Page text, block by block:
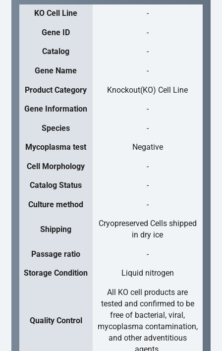
KO Cell Line -
Gene ID -
Catalog -
Gene Name -
Product Category Knockout(KO) Cell Line
Gene Information -
Species -
Mycoplasma test Negative
Cell Morphology -
Catalog Status -
Culture method -
Shipping
Cryopreserved Cells shipped
in dry ice
Passage ratio -
Storage Condition Liquid nitrogen
Quality Control
All KO cell products are
tested and confirmed to be
free of bacterial, viral,
mycoplasma contamination,
and other adventitious